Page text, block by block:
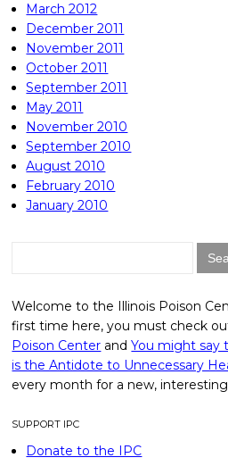
March 2012
December 2011
November 2011
October 2011
September 2011
May 2011
November 2010
September 2010
August 2010
February 2010
January 2010
Welcome to the Illinois Poison
first time here, you must check
Poison Center andYou might say
is the Antidote to Unnecessary
every month for a new,
SUPPORT IPC
Donate to the IPC